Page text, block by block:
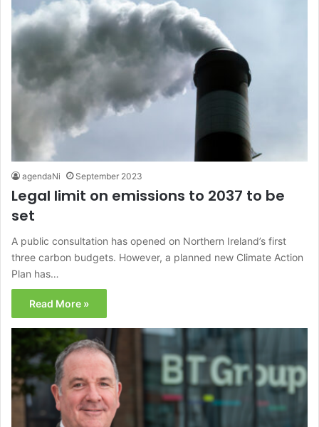
agendaNi September 2023
Legal limit on emissions to 2037 to be
set
A public consultation has opened on Northern Ireland’s first
three carbon budgets. However, a planned new Climate Action
Plan has…
Read More »